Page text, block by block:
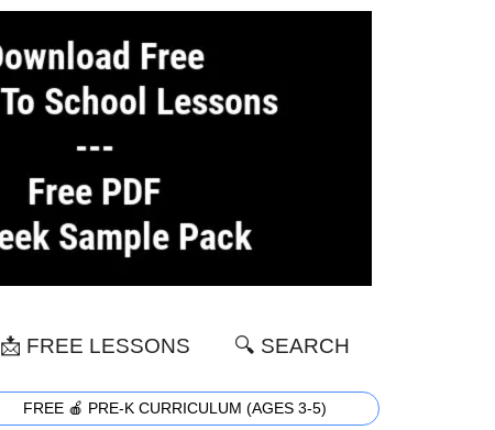
📩 FREE LESSONS 🔍 SEARCH
FREE 🍎 PRE-K CURRICULUM (AGES 3-5)